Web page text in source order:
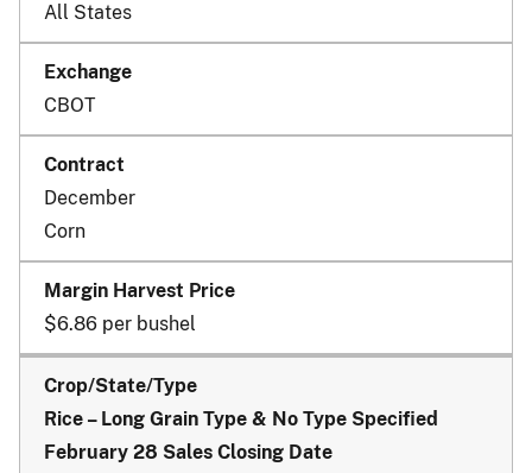
All States
CBOT
December
Corn
$6.86 per bushel
Rice – Long Grain Type & No Type Specified
February 28 Sales Closing Date